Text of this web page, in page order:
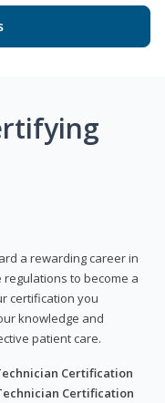
a rewarding career in
to become a
certification you
knowledge and
patient care.
Certification
Certification